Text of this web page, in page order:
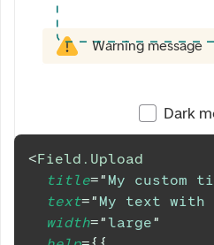
Warning message
Dark
<Field.Upload
title=" My custom
text=" My text with
width="large"